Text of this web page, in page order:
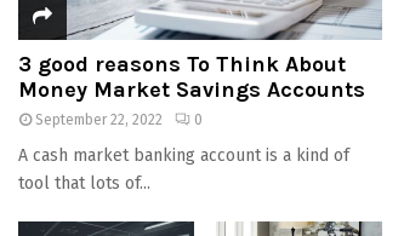
3 good reasons To Think About
Money Market Savings Accounts
September 22, 2022 0
A cash market banking account is a kind of
tool that lots of...